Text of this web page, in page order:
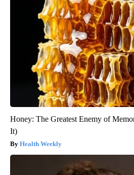
Honey: The Greatest Enemy of
It)
Health Weekly